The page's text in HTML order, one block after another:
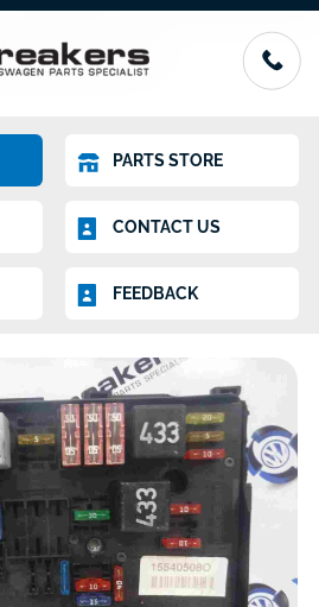
PARTS STORE
CONTACT US
FEEDBACK